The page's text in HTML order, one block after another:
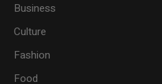
Business
Culture
Fashion
Food